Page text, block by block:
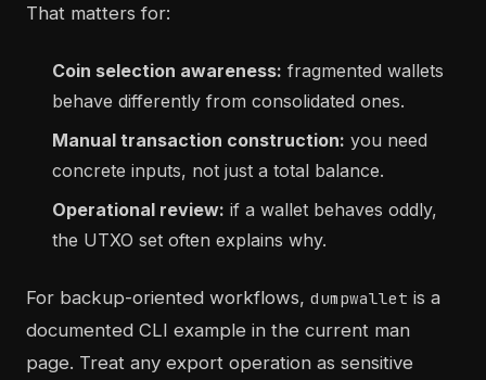
That matters for:
Coin selection awareness: fragmented wallets
behave differently from consolidated ones.
Manual transaction construction: you need
concrete inputs, not just a total balance.
Operational review: if a wallet behaves oddly,
the UTXO set often explains why.
For backup-oriented workflows, dumpwallet is a
documented CLI example in the current man
page. Treat any export operation as sensitive